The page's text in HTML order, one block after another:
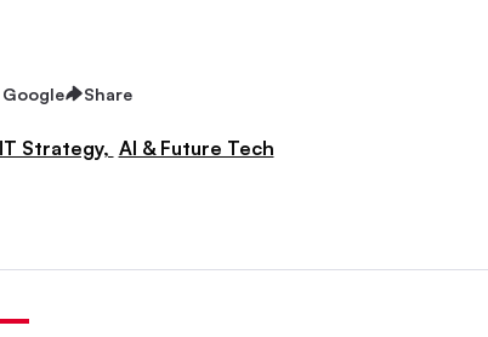
Share
IT Strategy, AI & Future Tech